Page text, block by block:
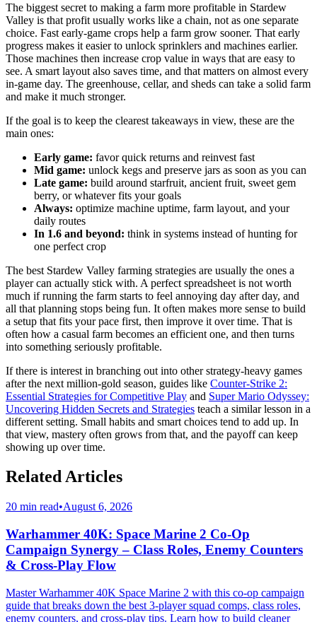
The biggest secret to making a farm more profitable in Stardew
Valley is that profit usually works like a chain, not as one separate
choice. Fast early-game crops help a farm grow sooner. That early
progress makes it easier to unlock sprinklers and machines earlier.
Those machines then increase crop value in ways that are easy to
see. A smart layout also saves time, and that matters on almost every
in-game day. The greenhouse, cellar, and sheds can take a solid farm
and make it much stronger.
If the goal is to keep the clearest takeaways in view, these are the
main ones:
Early game: favor quick returns and reinvest fast
Mid game: unlock kegs and preserve jars as soon as you can
Late game: build around starfruit, ancient fruit, sweet gem
berry, or whatever fits your goals
Always: optimize machine uptime, farm layout, and your
daily routes
In 1.6 and beyond: think in systems instead of hunting for
one perfect crop
The best Stardew Valley farming strategies are usually the ones a
player can actually stick with. A perfect spreadsheet is not worth
much if running the farm starts to feel annoying day after day, and
all that planning stops being fun. It often makes more sense to build
a setup that fits your pace first, then improve it over time. That is
often how a casual farm becomes an efficient one, and then turns
into something seriously profitable.
If there is interest in branching out into other strategy-heavy games
after the next million-gold season, guides like Counter-Strike 2:
Essential Strategies for Competitive Play and Super Mario Odyssey:
Uncovering Hidden Secrets and Strategies teach a similar lesson in a
different setting. Small habits and smart choices tend to add up. In
that view, mastery often grows from that, and the payoff can keep
showing up over time.
Related Articles
20 min read•August 6, 2026
Warhammer 40K: Space Marine 2 Co-Op
Campaign Synergy – Class Roles, Enemy Counters
& Cross-Play Flow
Master Warhammer 40K Space Marine 2 with this co-op campaign
guide that breaks down the best 3-player squad comps, class roles,
enemy counters, and cross-play tips. Learn how to build cleaner